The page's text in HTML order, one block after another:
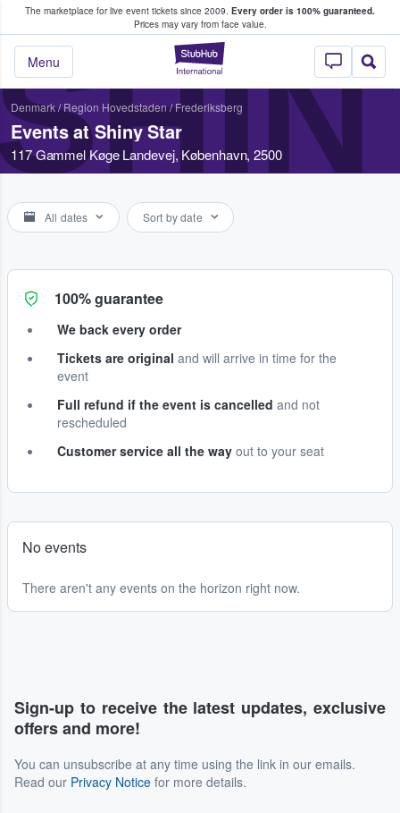
The marketplace for live event tickets since 2009. Every order is 100% guaranteed.
Prices may vary from face value.
StubHub –
Menu
Fans Buy & Sell Tickets
Denmark/Region Hovedstaden/Frederiksberg
Events at Shiny Star
117 Gammel Køge Landevej, København, 2500
All dates Sort by date
100% guarantee
We back every order
Tickets are original and will arrive in time for the
event
Full refund if the event is cancelled and not
rescheduled
Customer service all the way out to your seat
No events
There aren't any events on the horizon right now.
Sign-up to receive the latest updates, exclusive
offers and more!
You can unsubscribe at any time using the link in our emails.
Read our Privacy Notice for more details.